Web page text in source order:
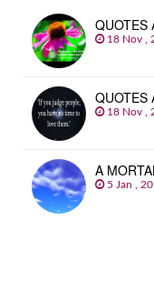
QUOTES
18 Nov ,
QUOTES
18 Nov ,
A
5 Jan ,